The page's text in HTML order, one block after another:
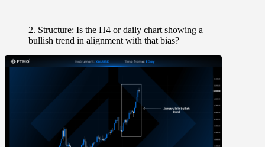
2. Structure: Is the H4 or daily chart showing a
bullish trend in alignment with that bias?